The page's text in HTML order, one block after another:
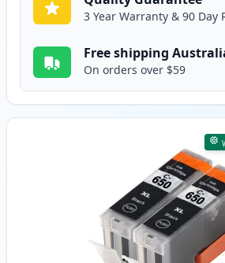
3 Year Warranty & 90 Day
Free shipping
On orders over $59